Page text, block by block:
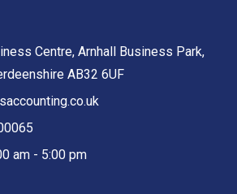
Centre, Arnhall Business Park,
AB32 6UF
am - 5:00 pm